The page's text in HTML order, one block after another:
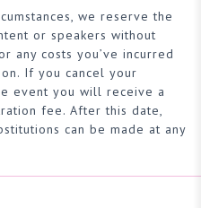
we reserve the
or speakers without
any costs you’ve incurred
If you cancel your
event you will receive a
fee. After this date,
can be made at any